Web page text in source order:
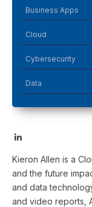
Business Apps
Cloud
Cybersecurity
Data
LinkedIn
Kieron Allen is a
and the future
and data
and video reports,